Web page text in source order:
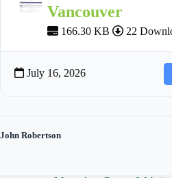
Vancouver
166.30 KB 22
July 16, 2026
John Robertson